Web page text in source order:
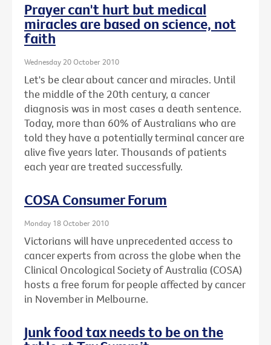
Prayer can't hurt but medical
miracles are based on science, not
faith
Wednesday 20 October 2010
Let's be clear about cancer and miracles. Until
the middle of the 20th century, a cancer
diagnosis was in most cases a death sentence.
Today, more than 60% of Australians who are
told they have a potentially terminal cancer are
alive five years later. Thousands of patients
each year are treated successfully.
COSA Consumer Forum
Monday 18 October 2010
Victorians will have unprecedented access to
cancer experts from across the globe when the
Clinical Oncological Society of Australia (COSA)
hosts a free forum for people affected by cancer
in November in Melbourne.
Junk food tax needs to be on the